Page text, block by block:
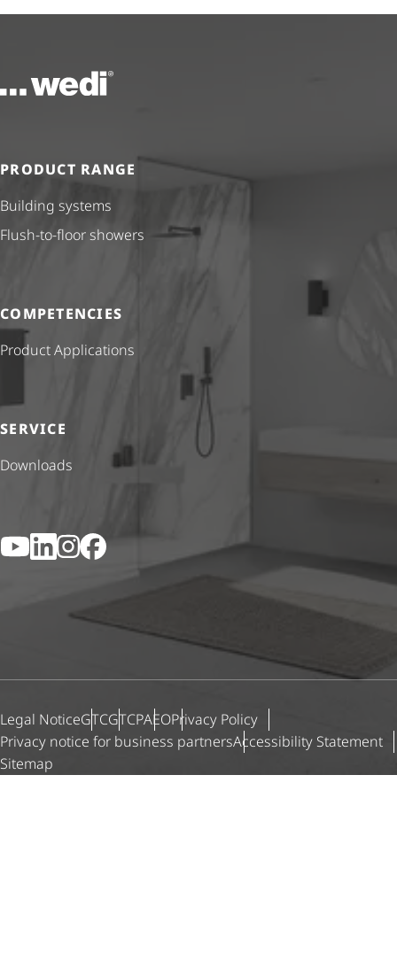
To the homepage
PRODUCT RANGE
Building systems
Flush-to-floor showers
COMPETENCIES
Product Applications
SERVICE
Downloads
YouTubeLinkedIn
Instagram
Facebook
Legal NoticeGTCGTCPAEOPrivacy Policy
Privacy notice for business partnersAccessibility Statement
Sitemap